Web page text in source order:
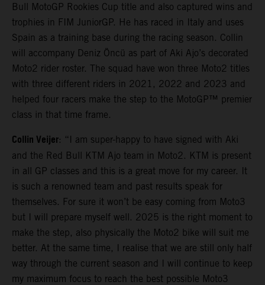
Bull MotoGP Rookies Cup title and also captured wins and
trophies in FIM JuniorGP. He has raced in Italy and uses
Spain as a training base during the racing season. Collin
will accompany Deniz Öncü as part of Aki Ajo’s decorated
Moto2 rider roster. The squad have won three Moto2 titles
with three different riders in 2021, 2022 and 2023 and
helped four racers make the step to the MotoGP™ premier
class in that time frame.
Collin Veijer: “I am super-happy to have signed with Aki
and the Red Bull KTM Ajo team in Moto2. KTM is present
in all GP classes and this is a great move for my career. It
is such a renowned team and past results speak for
themselves. For sure it won’t be easy coming from Moto3
but I will prepare myself well. 2025 is the right moment to
make the step, also physically the Moto2 bike will suit me
better. At the same time, I realise that we are still only half
way through the current season and I will continue to keep
my maximum focus to reach the best possible Moto3